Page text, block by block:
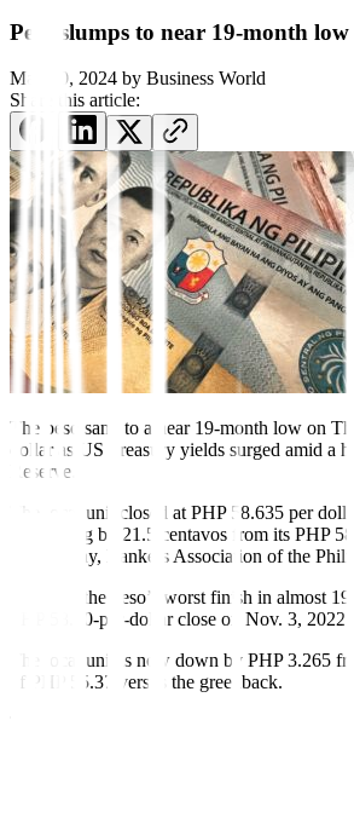
Peso slumps to near 19-month low
May 30, 2024 by Business World
Share this article:
The peso sank to a near 19-month low on
dollar as US Treasury yields surged amid a
Reserve.
The local unit closed at PHP 58.635 per
weakening by 21.5 centavos from its PHP
Wednesday, Bankers Association of the
This was the peso’s worstfinish in almost
PHP 58.80-per-dollar close on Nov. 3, 2022.
The local unit is now down by PHP 3.265
of PHP 55.37 versus the greenback.